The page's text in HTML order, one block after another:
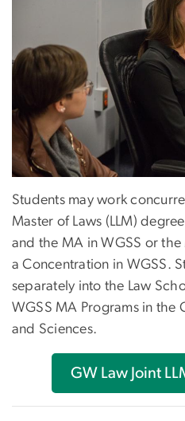
Students may work
Master of Laws (LLM)
and the MA in WGSS or
a Concentration in WGSS.
separately into the Law
WGSS MA Programs in the
and Sciences.
GW Law Joint